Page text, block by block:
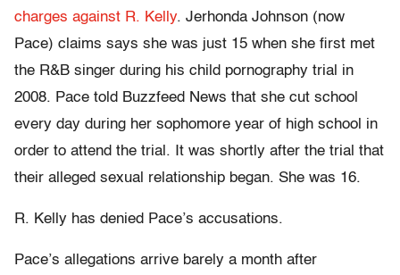
charges against R. Kelly. Jerhonda Johnson (now
Pace) claims says she was just 15 when she first met
the R&B singer during his child pornography trial in
2008. Pace told Buzzfeed News that she cut school
every day during her sophomore year of high school in
order to attend the trial. It was shortly after the trial that
their alleged sexual relationship began. She was 16.
R. Kelly has denied Pace’s accusations.
Pace’s allegations arrive barely a month after